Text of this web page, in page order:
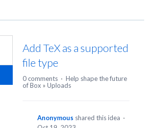
Add TeX as a supported
file type
0 comments · Help shape the future
of Box » Uploads
Anonymous shared this idea ·